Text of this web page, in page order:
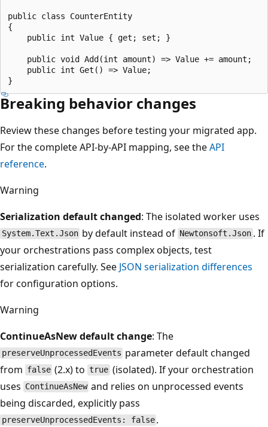
public class CounterEntity
{
    public int Value { get; set; }
    public void Add(int amount) => Value += amount;
    public int Get() => Value;
Breaking behavior changes
Review these changes before testing your migrated app.
For the complete API-by-API mapping, see theAPI
reference.
Warning
Serialization default changed: The isolated worker uses
System.Text.Json by default instead of Newtonsoft.Json . If
your orchestrations pass complex objects, test
serialization carefully. See JSON serialization differences
for configuration options.
Warning
ContinueAsNew default change: The
preserveUnprocessedEvents parameter default changed
from false (2.x) totrue(isolated). If your orchestration
uses ContinueAsNew and relies on unprocessed events
being discarded, explicitly pass
preserveUnprocessedEvents: false .